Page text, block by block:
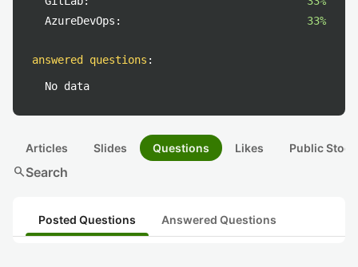
AzureDevOps:
33%
answered questions :
No data
Articles Slides Questions Likes Public
searchSearch
Posted Questions Answered Questions